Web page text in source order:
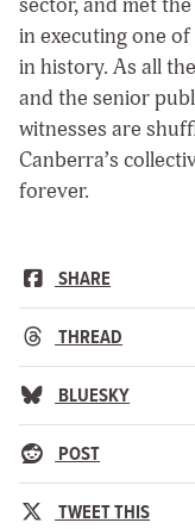
in executing one
in history. As all
and the senior
witnesses are
Canberra’s
forever.
SHARE
THREAD
BLUESKY
POST
TWEET THIS